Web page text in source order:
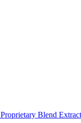
Proprietary Blend